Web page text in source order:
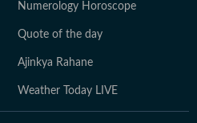
Numerology Horoscope
Quote of the day
Ajinkya Rahane
Weather Today LIVE